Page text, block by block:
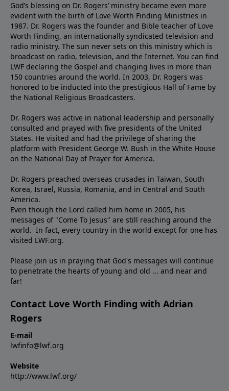
God’s blessing on Dr. Rogers’ ministry became even more
evident with the birth of Love Worth Finding Ministries in
1987. Dr. Rogers was the founder and Bible teacher of Love
Worth Finding, an internationally syndicated television and
radio ministry. The sun never sets on this ministry which is
broadcast on radio, television, and the Internet. You can find
LWF declaring the Gospel and changing lives in more than
150 countries around the world. In 2003, Dr. Rogers was
honored to be inducted into the prestigious Hall of Fame by
the National Religious Broadcasters.
Dr. Rogers was active in national leadership and personally
consulted and prayed with five presidents of the United
States. He visited and had the privilege of sharing the
platform with President George W. Bush in the White House
on the National Day of Prayer for America.
Dr. Rogers preached overseas crusades in Taiwan, South
Korea, Israel, Russia, Romania, and in Central and South
America.
Even though the Lord called him home in 2005, his
messages of "Come To Jesus" are still reaching around the
world. In fact, every country in the world except for one has
visited LWF.org.
Please join us in praying that God's messages will continue
to penetrate the hearts of young and old ... and near and
far!
Contact Love Worth Finding with Adrian
Rogers
E-mail
lwfinfo@lwf.org
Website
http://www.lwf.org/